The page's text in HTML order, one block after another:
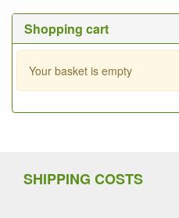
Shopping cart
Your basket is empty
SHIPPING COSTS